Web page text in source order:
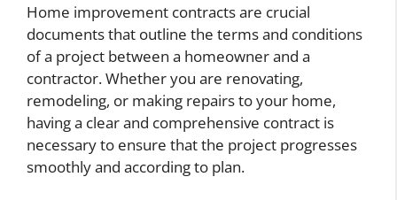
Home improvement contracts are crucial
documents that outline the terms and conditions
of a project between a homeowner and a
contractor. Whether you are renovating,
remodeling, or making repairs to your home,
having a clear and comprehensive contract is
necessary to ensure that the project progresses
smoothly and according to plan.